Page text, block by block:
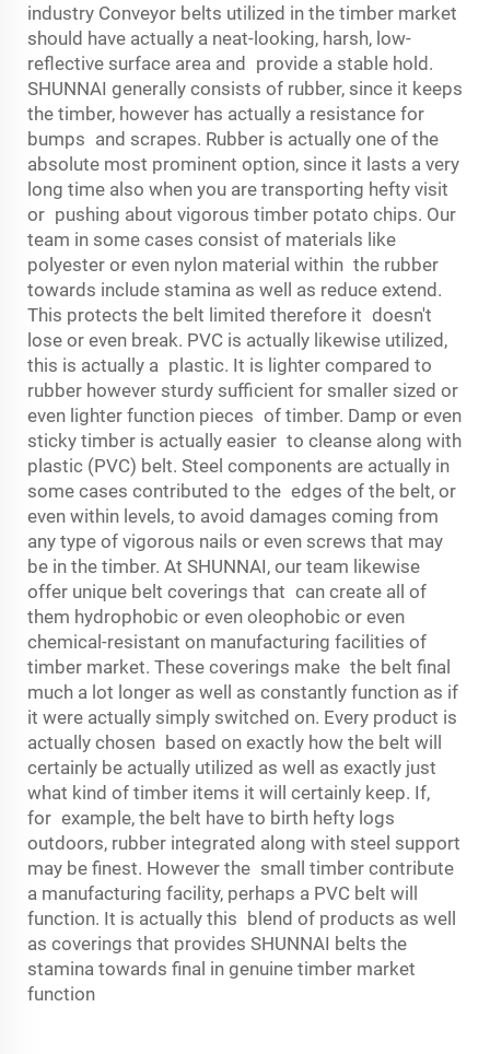
industry Conveyor belts utilized in the timber market
should have actually a neat-looking, harsh, low-
reflective surface area and provide a stable hold.
SHUNNAI generally consists of rubber, since it keeps
the timber, however has actually a resistance for
bumps and scrapes. Rubber is actually one of the
absolute most prominent option, since it lasts a very
long time also when you are transporting hefty visit
or pushing about vigorous timber potato chips. Our
team in some cases consist of materials like
polyester or even nylon material within the rubber
towards include stamina as well as reduce extend.
This protects the belt limited therefore it doesn't
lose or even break. PVC is actually likewise utilized,
this is actually a plastic. It is lighter compared to
rubber however sturdy sufficient for smaller sized or
even lighter function pieces of timber. Damp or even
sticky timber is actually easier to cleanse along with
plastic (PVC) belt. Steel components are actually in
some cases contributed to the edges of the belt, or
even within levels, to avoid damages coming from
any type of vigorous nails or even screws that may
be in the timber. At SHUNNAI, our team likewise
offer unique belt coverings that can create all of
them hydrophobic or even oleophobic or even
chemical-resistant on manufacturing facilities of
timber market. These coverings make the belt final
much a lot longer as well as constantly function as if
it were actually simply switched on. Every product is
actually chosen based on exactly how the belt will
certainly be actually utilized as well as exactly just
what kind of timber items it will certainly keep. If,
for example, the belt have to birth hefty logs
outdoors, rubber integrated along with steel support
may be finest. However the small timber contribute
a manufacturing facility, perhaps a PVC belt will
function. It is actually this blend of products as well
as coverings that provides SHUNNAI belts the
stamina towards final in genuine timber market
function